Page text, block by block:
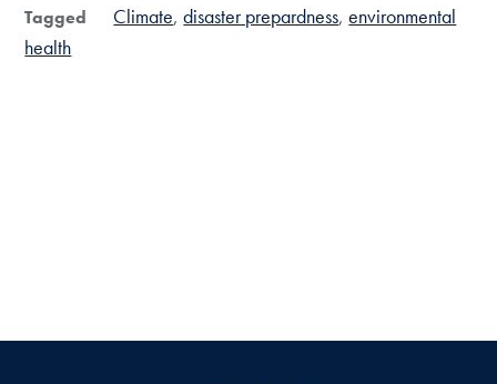
Tagged Climate disaster prepardness environmental
health